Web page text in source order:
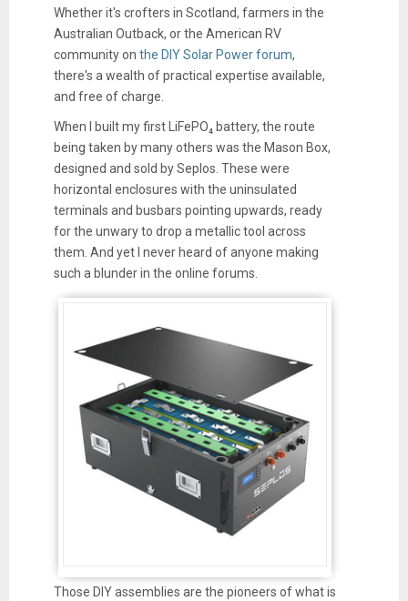
Whether it's crofters in Scotland, farmers in the
Australian Outback, or the American RV
community on the DIY Solar Power forum,
there's a wealth of practical expertise available,
and free of charge.
When I built my first LiFePO₄ battery, the route
being taken by many others was the Mason Box,
designed and sold by Seplos. These were
horizontal enclosures with the uninsulated
terminals and busbars pointing upwards, ready
for the unwary to drop a metallic tool across
them. And yet I never heard of anyone making
such a blunder in the online forums.
Those DIY assemblies are the pioneers of what is